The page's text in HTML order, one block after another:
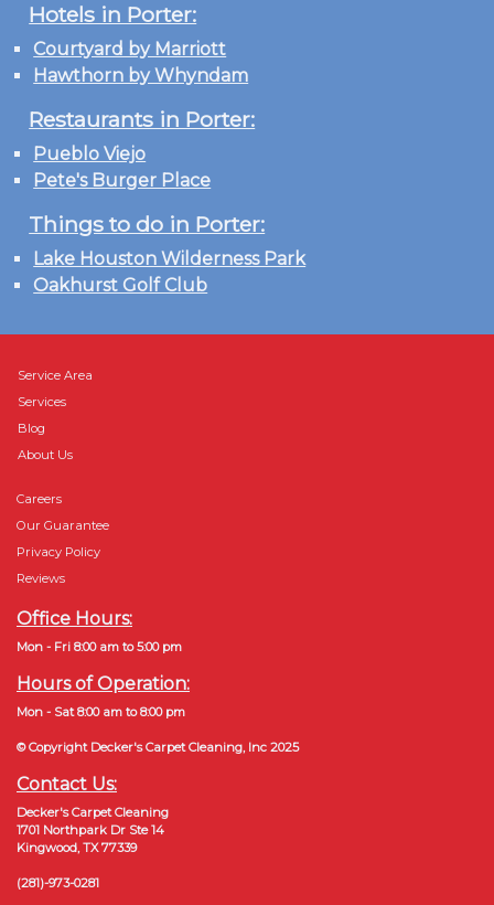
Hotels in Porter:
Courtyard by Marriott
Hawthorn by Whyndam
Restaurants in Porter:
Pueblo Viejo
Pete's Burger Place
Things to do in Porter:
Lake Houston Wilderness Park
Oakhurst Golf Club
Service Area
Services
Blog
About Us
Careers
Our Guarantee
Privacy Policy
Reviews
Office Hours:
Mon - Fri 8:00 am to 5:00 pm
Hours of Operation:
Mon - Sat 8:00 am to 8:00 pm
© Copyright Decker's Carpet Cleaning, Inc 2025
Contact Us:
Decker's Carpet Cleaning
1701 Northpark Dr Ste 14
Kingwood, TX 77339
(281)-973-0281